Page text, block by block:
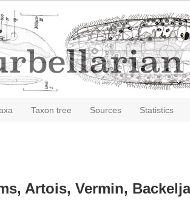
Taxon tree Sources Statistics
Artois, Vermin,